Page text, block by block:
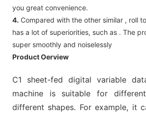
you great convenience.
4. Compared with the other similar , roll
has a lot of superiorities, such as . The
super smoothly and noiselessly
Product Oerview
C1 sheet-fed digital variable
machine is suitable for
different shapes. For example, it